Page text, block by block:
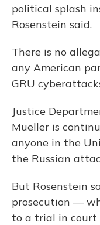
political splash
Rosenstein said.
There is no
any American
GRU
Justice
Mueller is
anyone in the
the Russian
But Rosenstein
prosecution —
to a trial in court